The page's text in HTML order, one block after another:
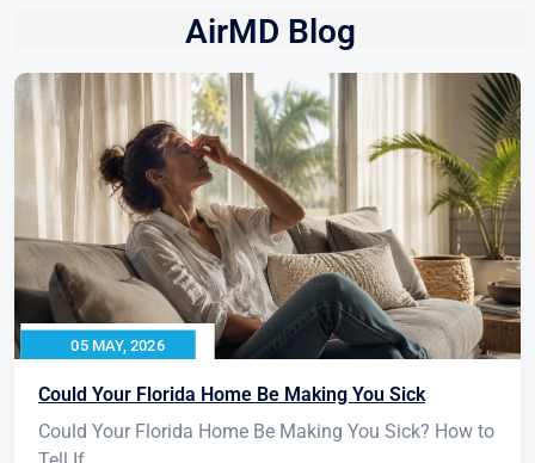
AirMD Blog
05 MAY, 2026
Could Your Florida Home Be Making You Sick
Could Your Florida Home Be Making You Sick? How to